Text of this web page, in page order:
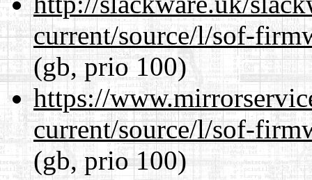
current/source/l/sof-
(gb, prio 100)
https://
current/source/l/sof-
(gb, prio 100)